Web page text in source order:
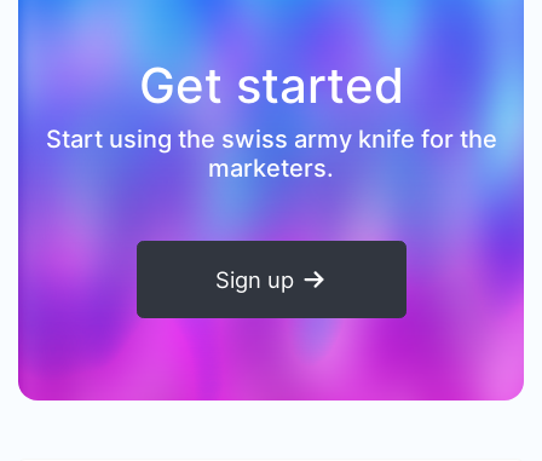
Get started
Start using the swiss army knife for the
marketers.
Sign up